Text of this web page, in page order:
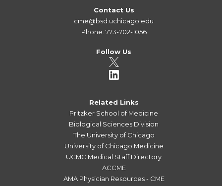
Contact Us
cme@bsd.uchicago.edu
Phone: 773-702-1056
Follow Us
Related Links
Pritzker School of Medicine
Biological Sciences Division
The University of Chicago
University of Chicago Medicine
UCMC Medical Staff Directory
ACCME
AMA Physician Resources - CME